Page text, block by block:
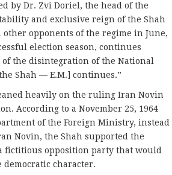
by Dr. Zvi Doriel, the head of the
and exclusive reign of the Shah
opponents of the regime in June,
election season, continues
the disintegration of the National
Shah — E.M.] continues.”
heavily on the ruling Iran Novin
According to a November 25, 1964
of the Foreign Ministry, instead
Novin, the Shah supported the
fictitious opposition party that would
character.